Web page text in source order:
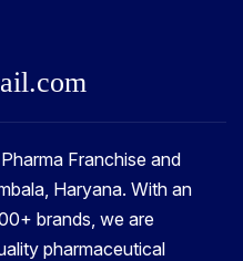
ail.com
Franchise and
Haryana. With an
brands, we are
pharmaceutical